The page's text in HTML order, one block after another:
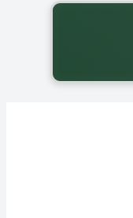
Back to